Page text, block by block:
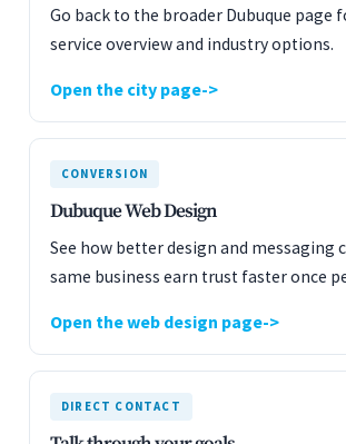
Go back to the broader Dubuque page
service overview and industry options.
Open the city page
CONVERSION
Dubuque Web Design
See how better design and messaging
same business earn trust faster once
Open the web design page
DIRECT CONTACT